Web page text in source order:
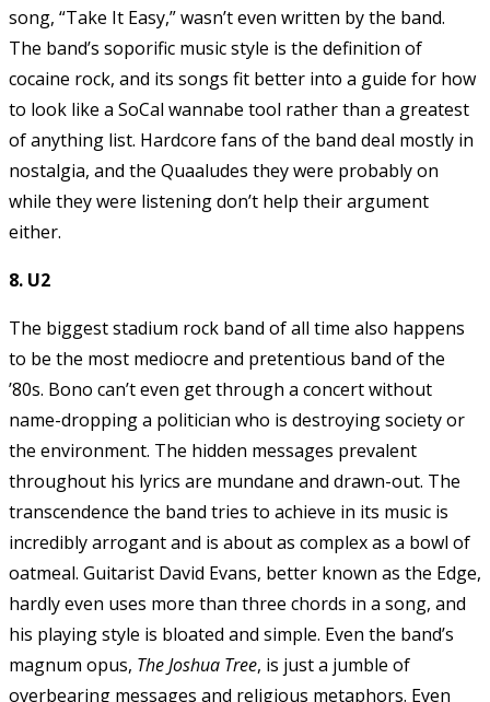
song, “Take It Easy,” wasn’t even written by the band.
The band’s soporific music style is the definition of
cocaine rock, and its songs fit better into a guide for how
to look like a SoCal wannabe tool rather than a greatest
of anything list. Hardcore fans of the band deal mostly in
nostalgia, and the Quaaludes they were probably on
while they were listening don’t help their argument
either.
8. U2
The biggest stadium rock band of all time also happens
to be the most mediocre and pretentious band of the
’80s. Bono can’t even get through a concert without
name-dropping a politician who is destroying society or
the environment. The hidden messages prevalent
throughout his lyrics are mundane and drawn-out. The
transcendence the band tries to achieve in its music is
incredibly arrogant and is about as complex as a bowl of
oatmeal. Guitarist David Evans, better known as the Edge,
hardly even uses more than three chords in a song, and
his playing style is bloated and simple. Even the band’s
magnum opus, The Joshua Tree, is just a jumble of
overbearing messages and religious metaphors. Even